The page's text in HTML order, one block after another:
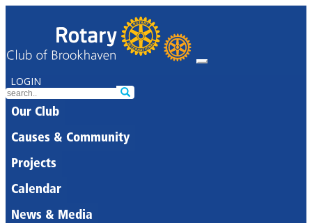
LOGIN
Our Club
Causes & Community
Projects
Calendar
News & Media